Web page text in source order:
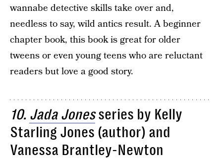
wannabe detective skills take over and,
needless to say, wild antics result. A beginner
chapter book, this book is great for older
tweens or even young teens who are reluctant
readers but love a good story.
10. Jada Jonesseries by Kelly
Starling Jones (author) and
Vanessa Brantley-Newton